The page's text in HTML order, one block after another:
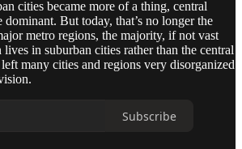
cities became more of a thing, central
But today, that’s no longer the
metro regions, the majority, if not vast
in suburban cities rather than the central
many cities and regions very disorganized
Subscribe